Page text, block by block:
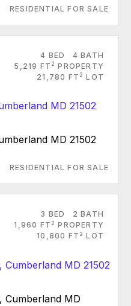
RESIDENTIAL FOR SALE
4 BED
4 BATH
5,219 FT 2 PROPERTY
21,780 FT 2 LOT
MD 21502
RESIDENTIAL FOR SALE
3 BED
2 BATH
1,960 FT 2 PROPERTY
10,800 FT 2 LOT
Cumberland MD